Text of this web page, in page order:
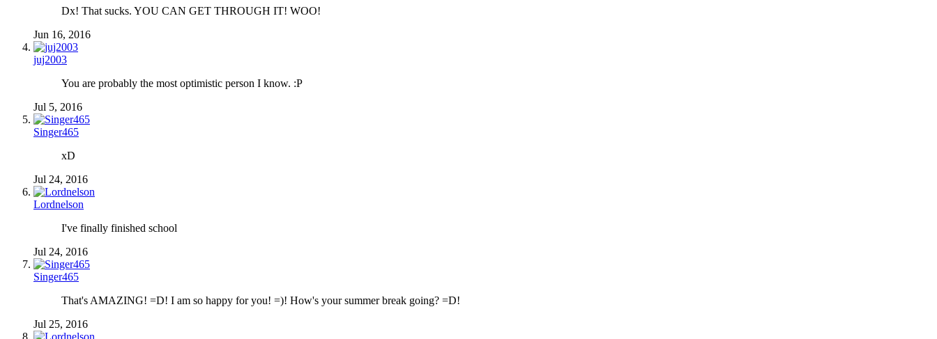
Dx! That sucks. YOU CAN GET THROUGH IT! WOO!
Jun 16, 2016
juj2003
You are probably the most optimistic person I know. :P
Jul 5, 2016
Singer465
xD
Jul 24, 2016
Lordnelson
I've finally finished school
Jul 24, 2016
Singer465
That's AMAZING! =D! I am so happy for you! =)! How's your summer break going? =D!
Jul 25, 2016